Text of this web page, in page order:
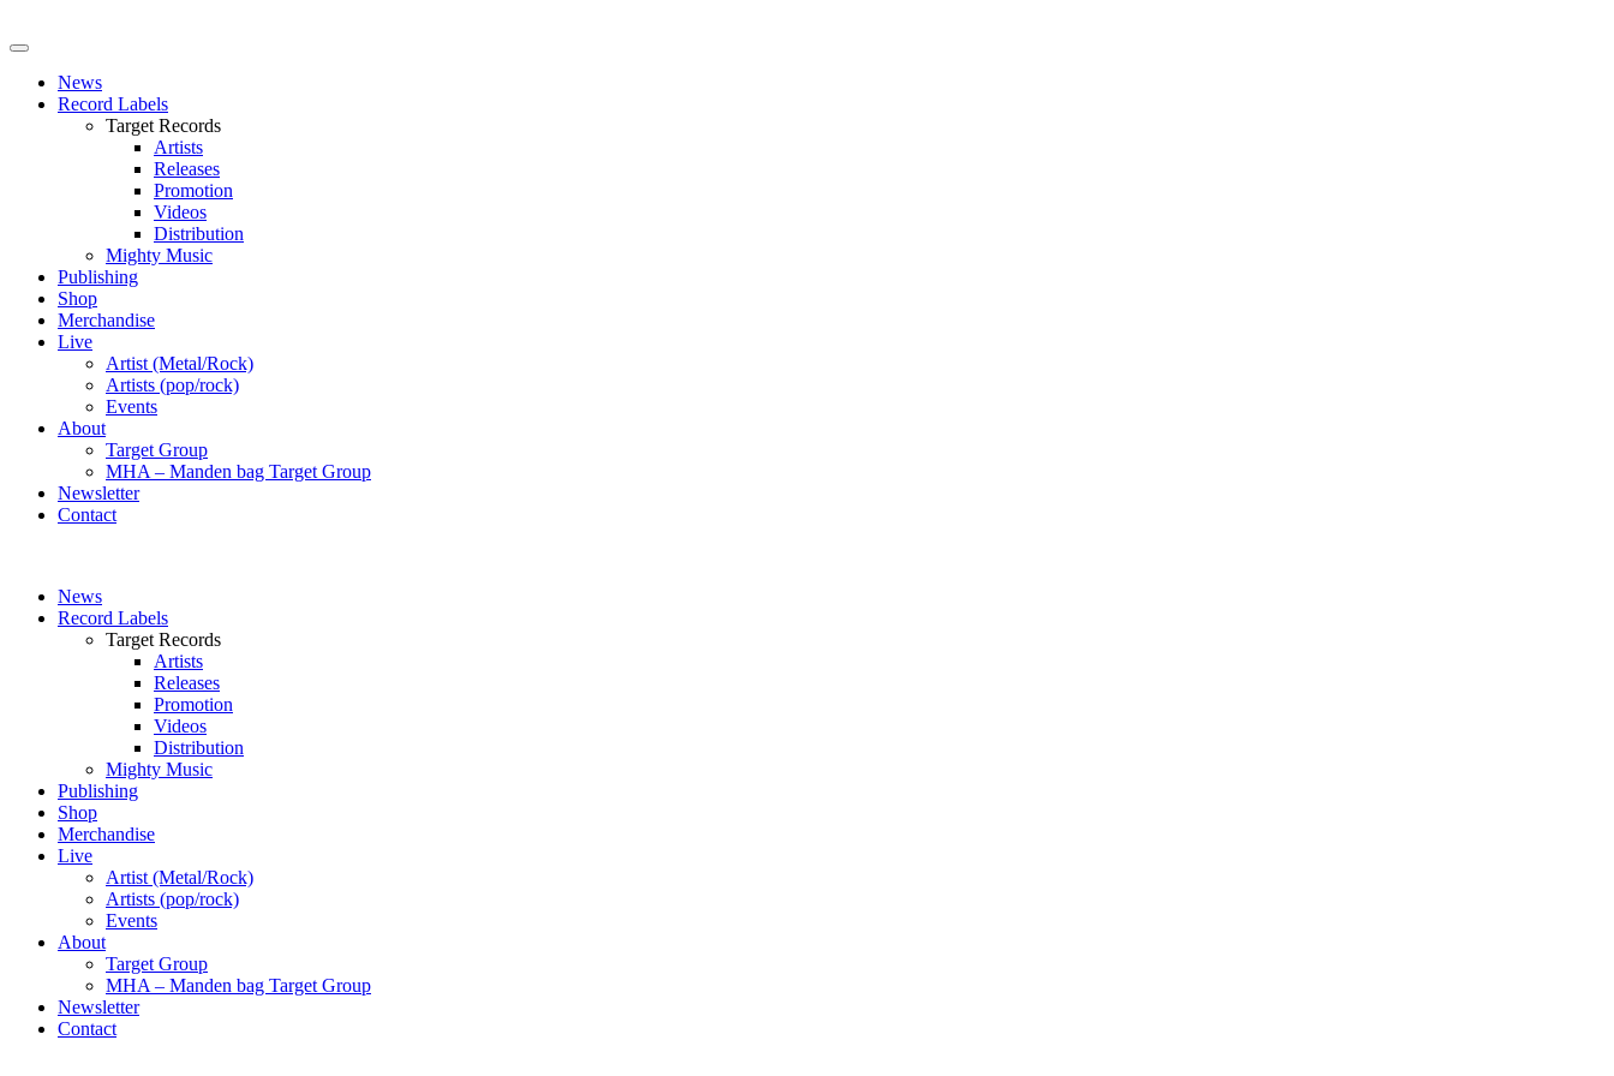
News
Record Labels
Target Records
Artists
Releases
Promotion
Videos
Distribution
Mighty Music
Publishing
Shop
Merchandise
Live
Artist (Metal/Rock)
Artists (pop/rock)
Events
About
Target Group
MHA – Manden bag Target Group
Newsletter
Contact
News
Record Labels
Target Records
Artists
Releases
Promotion
Videos
Distribution
Mighty Music
Publishing
Shop
Merchandise
Live
Artist (Metal/Rock)
Artists (pop/rock)
Events
About
Target Group
MHA – Manden bag Target Group
Newsletter
Contact